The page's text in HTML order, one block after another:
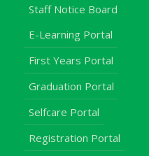
Staff Notice Board
E-Learning Portal
First Years Portal
Graduation Portal
Selfcare Portal
Registration Portal